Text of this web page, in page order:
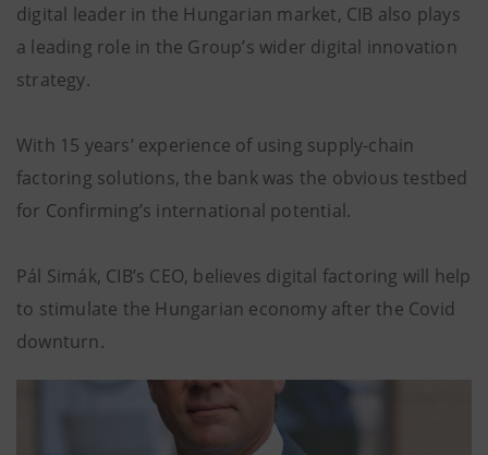
digital leader in the Hungarian market, CIB also plays
a leading role in the Group’s wider digital innovation
strategy.
With 15 years’ experience of using supply-chain
factoring solutions, the bank was the obvious testbed
for Confirming’s international potential.
Pál Simák, CIB’s CEO, believes digital factoring will help
to stimulate the Hungarian economy after the Covid
downturn.